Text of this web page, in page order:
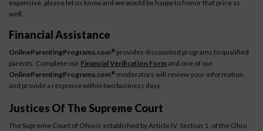
expensive, please let us know and we would be happy to honor that price as
well.
Financial Assistance
OnlineParentingPrograms.com® provides discounted programs to qualified
parents. Complete our Financial Verification Formand one of our
OnlineParentingPrograms.com® moderators will review your information
and provide a response within two business days.
Justices Of The Supreme Court
The Supreme Court of Ohio is established by Article IV, Section 1, of the Ohio